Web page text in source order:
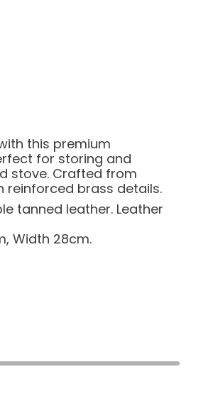
this premium
for storing and
stove. Crafted from
brass details.
tanned leather. Leather
Width 28cm.